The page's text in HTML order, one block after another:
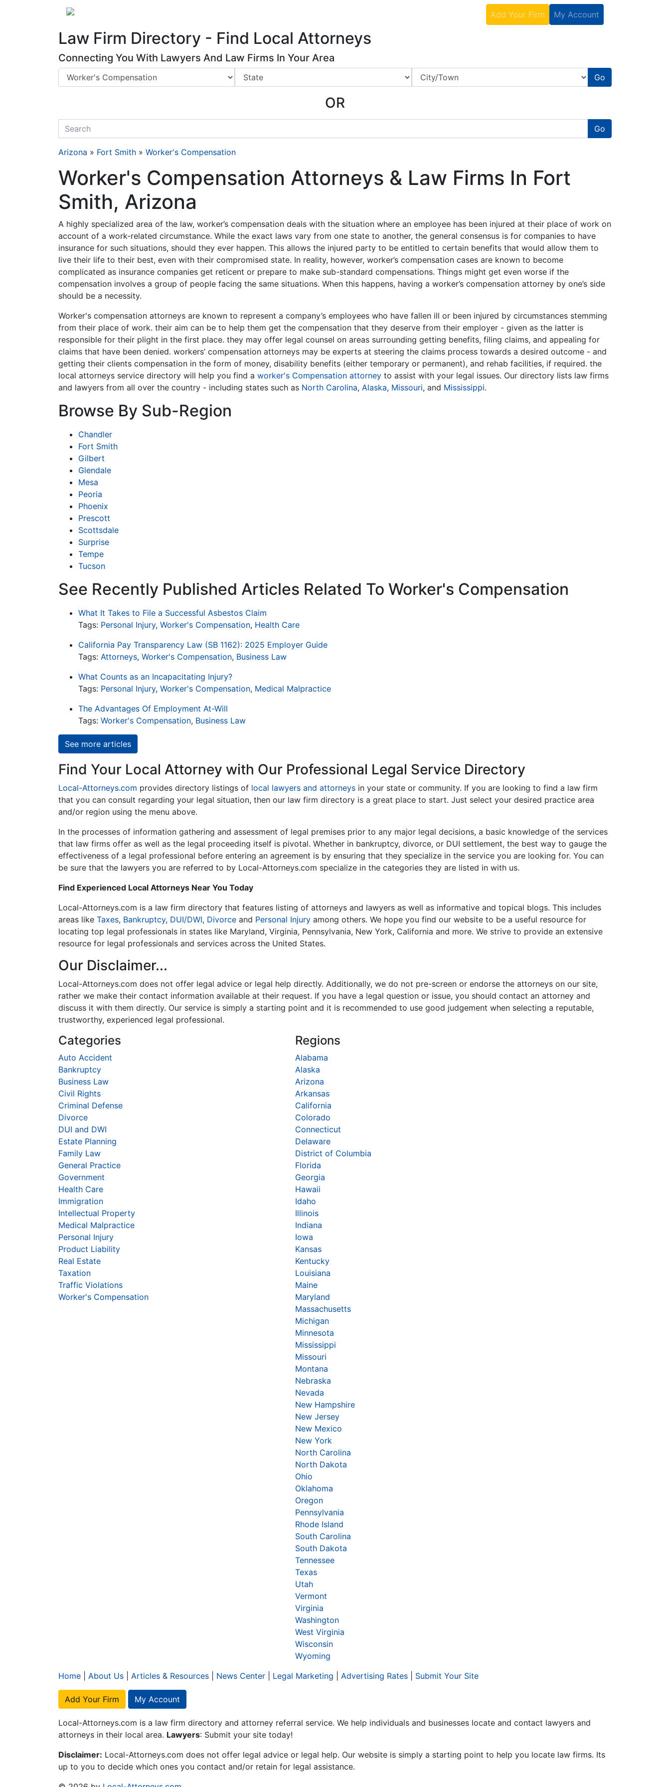
Add Your Firm My Account
Law Firm Directory - Find Local Attorneys
Connecting You With Lawyers And Law Firms In Your Area
Go
OR
quickkeyword Go
Arizona » Fort Smith » Worker's Compensation
Worker's Compensation Attorneys & Law Firms In Fort
Smith, Arizona
A highly specialized area of the law, worker’s compensation deals with the situation where an employee has been injured at their place of work on
account of a work-related circumstance. While the exact laws vary from one state to another, the general consensus is for companies to have
insurance for such situations, should they ever happen. This allows the injured party to be entitled to certain benefits that would allow them to
live their life to their best, even with their compromised state. In reality, however, worker’s compensation cases are known to become
complicated as insurance companies get reticent or prepare to make sub-standard compensations. Things might get even worse if the
compensation involves a group of people facing the same situations. When this happens, having a worker’s compensation attorney by one’s side
should be a necessity.
Worker's compensation attorneys are known to represent a company’s employees who have fallen ill or been injured by circumstances stemming
from their place of work. their aim can be to help them get the compensation that they deserve from their employer - given as the latter is
responsible for their plight in the first place. they may offer legal counsel on areas surrounding getting benefits, filing claims, and appealing for
claims that have been denied. workers’ compensation attorneys may be experts at steering the claims process towards a desired outcome - and
getting their clients compensation in the form of money, disability benefits (either temporary or permanent), and rehab facilities, if required. the
local attorneys service directory will help you find a worker's Compensation attorney to assist with your legal issues. Our directory lists law firms
and lawyers from all over the country - including states such as North Carolina, Alaska, Missouri, and Mississippi.
Browse By Sub-Region
Chandler
Fort Smith
Gilbert
Glendale
Mesa
Peoria
Phoenix
Prescott
Scottsdale
Surprise
Tempe
Tucson
See Recently Published Articles Related To Worker's Compensation
What It Takes to File a Successful Asbestos Claim
Tags: Personal Injury, Worker's Compensation, Health Care
California Pay Transparency Law (SB 1162): 2025 Employer Guide
Tags: Attorneys, Worker's Compensation, Business Law
What Counts as an Incapacitating Injury?
Tags: Personal Injury, Worker's Compensation, Medical Malpractice
The Advantages Of Employment At-Will
Tags: Worker's Compensation, Business Law
See more articles
Find Your Local Attorney with Our Professional Legal Service Directory
Local-Attorneys.com provides directory listings of local lawyers and attorneys in your state or community. If you are looking to find a law firm
that you can consult regarding your legal situation, then our law firm directory is a great place to start. Just select your desired practice area
and/or region using the menu above.
In the processes of information gathering and assessment of legal premises prior to any major legal decisions, a basic knowledge of the services
that law firms offer as well as the legal proceeding itself is pivotal. Whether in bankruptcy, divorce, or DUI settlement, the best way to gauge the
effectiveness of a legal professional before entering an agreement is by ensuring that they specialize in the service you are looking for. You can
be sure that the lawyers you are referred to by Local-Attorneys.com specialize in the categories they are listed in with us.
Find Experienced Local Attorneys Near You Today
Local-Attorneys.com is a law firm directory that features listing of attorneys and lawyers as well as informative and topical blogs. This includes
areas like Taxes, Bankruptcy, DUI/DWI, Divorce and Personal Injury among others. We hope you find our website to be a useful resource for
locating top legal professionals in states like Maryland, Virginia, Pennsylvania, New York, California and more. We strive to provide an extensive
resource for legal professionals and services across the United States.
Our Disclaimer...
Local-Attorneys.com does not offer legal advice or legal help directly. Additionally, we do not pre-screen or endorse the attorneys on our site,
rather we make their contact information available at their request. If you have a legal question or issue, you should contact an attorney and
discuss it with them directly. Our service is simply a starting point and it is recommended to use good judgement when selecting a reputable,
trustworthy, experienced legal professional.
Categories
Auto Accident
Bankruptcy
Business Law
Civil Rights
Criminal Defense
Divorce
DUI and DWI
Estate Planning
Family Law
General Practice
Government
Health Care
Immigration
Intellectual Property
Medical Malpractice
Personal Injury
Product Liability
Real Estate
Taxation
Traffic Violations
Worker's Compensation
Regions
Alabama
Alaska
Arizona
Arkansas
California
Colorado
Connecticut
Delaware
District of Columbia
Florida
Georgia
Hawaii
Idaho
Illinois
Indiana
Iowa
Kansas
Kentucky
Louisiana
Maine
Maryland
Massachusetts
Michigan
Minnesota
Mississippi
Missouri
Montana
Nebraska
Nevada
New Hampshire
New Jersey
New Mexico
New York
North Carolina
North Dakota
Ohio
Oklahoma
Oregon
Pennsylvania
Rhode Island
South Carolina
South Dakota
Tennessee
Texas
Utah
Vermont
Virginia
Washington
West Virginia
Wisconsin
Wyoming
Home
About Us Articles & Resources News Center Legal Marketing Advertising Rates Submit Your Site
Add Your Firm My Account
Local-Attorneys.com is a law firm directory and attorney referral service. We help individuals and businesses locate and contact lawyers and
attorneys in their local area. Lawyers: Submit your site today!
Disclaimer: Local-Attorneys.com does not offer legal advice or legal help. Our website is simply a starting point to help you locate law firms. Its
up to you to decide which ones you contact and/or retain for legal assistance.